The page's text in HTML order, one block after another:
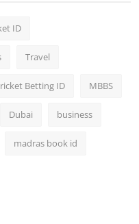
ID
Travel
Betting ID MBBS
Dubai business
madras book id